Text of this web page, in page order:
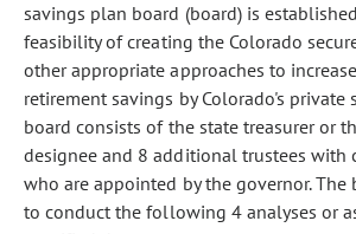
savings plan board (board) is
feasibility of creating the Colorado
other appropriate approaches to
retirement savings by Colorado's private
board consists of the state treasurer or
designee and 8 additional trustees with
who are appointed by the governor. The
to conduct the following 4 analyses or